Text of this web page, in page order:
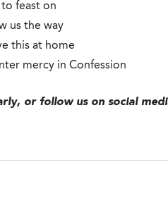
feast on
us the way
this at home
mercy in Confession
or follow us on social